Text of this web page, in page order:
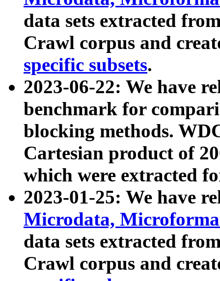
data sets extracted
Crawl corpus and
specific subsets.
2023-06-22: We have
benchmark for
blocking methods.
Cartesian product of
which were extracted
2023-01-25: We have
Microdata,
data sets extracted
Crawl corpus and